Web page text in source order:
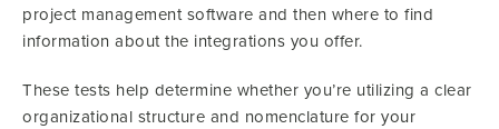
project management software and then where to find
information about the integrations you offer.
These tests help determine whether you’re utilizing a clear
organizational structure and nomenclature for your